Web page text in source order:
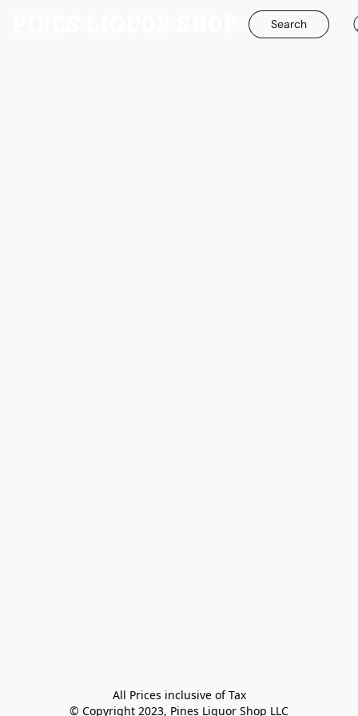
Search
All Prices inclusive of Tax
© Copyright 2023, Pines Liquor Shop LLC